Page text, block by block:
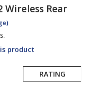
Wireless Rear
product
RATING